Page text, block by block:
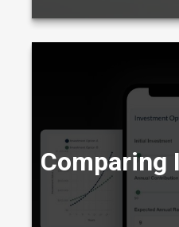
Comparing
Compare two
to see how they
LEARN